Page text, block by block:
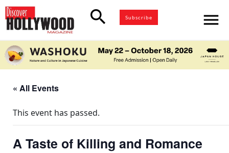
search Subscribe menu
« All Events
This event has passed.
A Taste of Killing and Romance